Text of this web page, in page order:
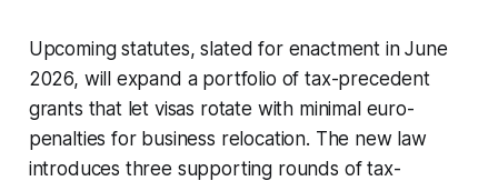
Upcoming statutes, slated for enactment in June
2026, will expand a portfolio of tax-precedent
grants that let visas rotate with minimal euro-
penalties for business relocation. The new law
introduces three supporting rounds of tax-